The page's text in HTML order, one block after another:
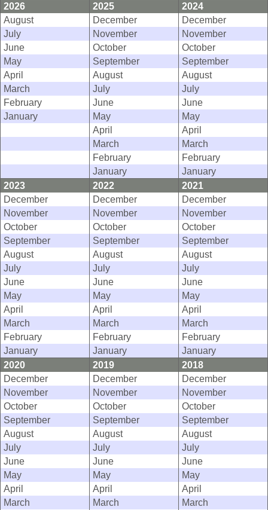
2026
2025
2024
August
December
December
July
November
November
June
October
October
May
September
September
April
August
August
March
July
July
February
June
June
January
May
May
April
April
March
March
February
February
January
January
2023
2022
2021
December
December
December
November
November
November
October
October
October
September
September
September
August
August
August
July
July
July
June
June
June
May
May
May
April
April
April
March
March
March
February
February
February
January
January
January
2020
2019
2018
December
December
December
November
November
November
October
October
October
September
September
September
August
August
August
July
July
July
June
June
June
May
May
May
April
April
April
March
March
March